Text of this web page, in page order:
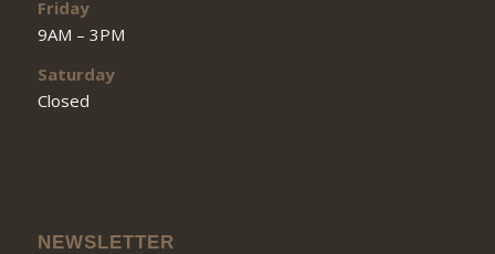
Friday
9AM – 3PM
Saturday
Closed
NEWSLETTER